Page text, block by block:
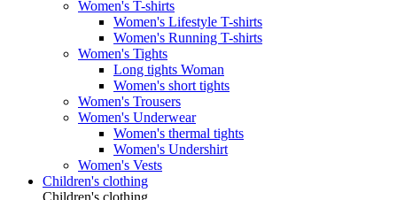
Women's T-shirts
Women's Lifestyle T-shirts
Women's Running T-shirts
Women's Tights
Long tights Woman
Women's short tights
Women's Trousers
Women's Underwear
Women's thermal tights
Women's Undershirt
Women's Vests
Children's clothing
Children's clothing